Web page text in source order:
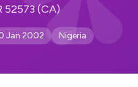
52573 (CA)
Jan 2002 Nigeria